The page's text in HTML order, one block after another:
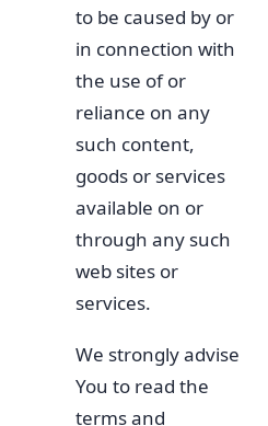
to be caused by or
in connection with
the use of or
reliance on any
such content,
goods or services
available on or
through any such
web sites or
services.
We strongly advise
You to read the
terms and